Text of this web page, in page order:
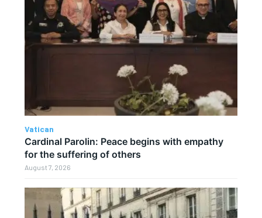
Vatican
Cardinal Parolin: Peace begins with empathy
for the suffering of others
August 7, 2026